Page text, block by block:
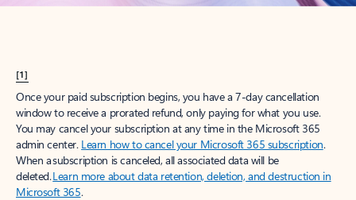
[1]
Once your paid subscription begins, you have a 7-day cancellation
window to receive a prorated refund, only paying for what you use.
You may cancel your subscription at any time in the Microsoft 365
admin center. Learn how to cancel your Microsoft 365 subscription.
When a subscription is canceled, all associated data will be
deleted.Learn more about data retention, deletion, and destruction in
Microsoft 365.